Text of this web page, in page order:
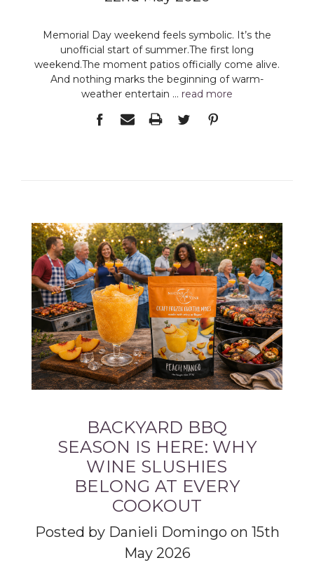
Memorial Day weekend feels symbolic. It’s the
unofficial start of summer.The first long
weekend.The moment patios officially come alive.
And nothing marks the beginning of warm-
weather entertain … read more
BACKYARD BBQ
SEASON IS HERE: WHY
WINE SLUSHIES
BELONG AT EVERY
COOKOUT
Posted by Danieli Domingo on 15th
May 2026